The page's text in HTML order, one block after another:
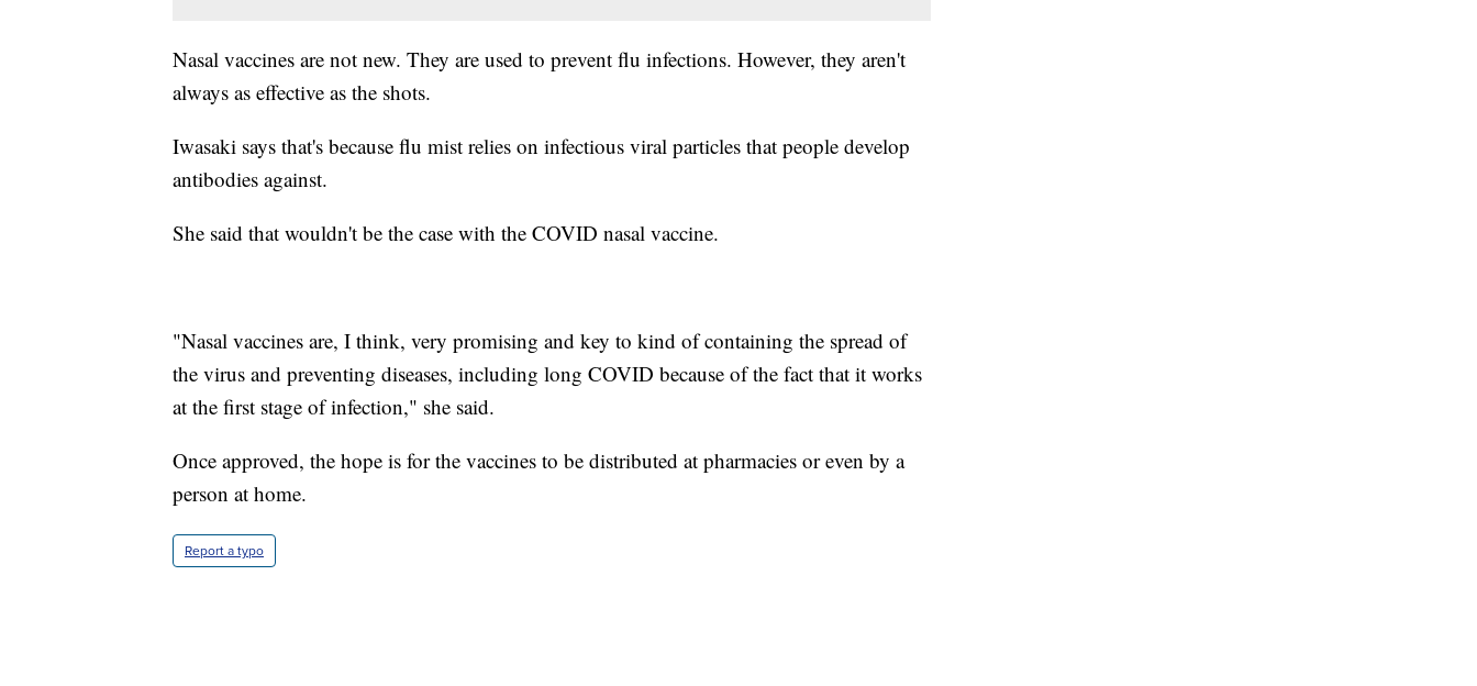
Nasal vaccines are not new. They are used to prevent flu infections. However, they aren't
always as effective as the shots.
Iwasaki says that's because flu mist relies on infectious viral particles that people develop
antibodies against.
She said that wouldn't be the case with the COVID nasal vaccine.
"Nasal vaccines are, I think, very promising and key to kind of containing the spread of
the virus and preventing diseases, including long COVID because of the fact that it works
at the first stage of infection," she said.
Once approved, the hope is for the vaccines to be distributed at pharmacies or even by a
person at home.
Report a typo